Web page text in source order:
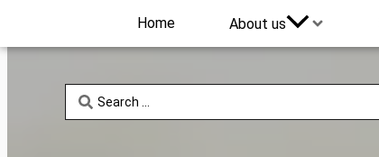
Home About us
Search